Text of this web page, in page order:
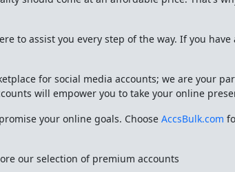
to assist you every step of the way. If you
for social media accounts; we are your
will empower you to take your online
your online goals. Choose AccsBulk.com
our selection of premium accounts